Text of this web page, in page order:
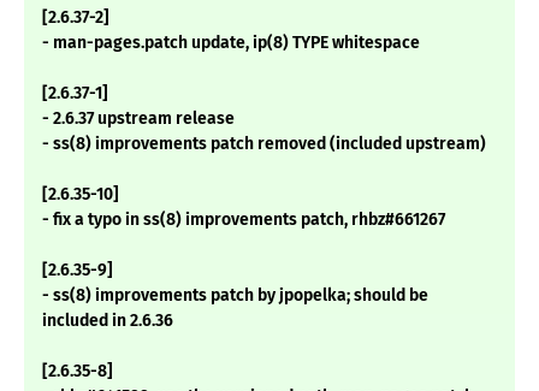
[2.6.37-2]
- man-pages.patch update, ip(8) TYPE whitespace
[2.6.37-1]
- 2.6.37 upstream release
- ss(8) improvements patch removed (included upstream)
[2.6.35-10]
- fix a typo in ss(8) improvements patch, rhbz#661267
[2.6.35-9]
- ss(8) improvements patch by jpopelka; should be
included in 2.6.36
[2.6.35-8]